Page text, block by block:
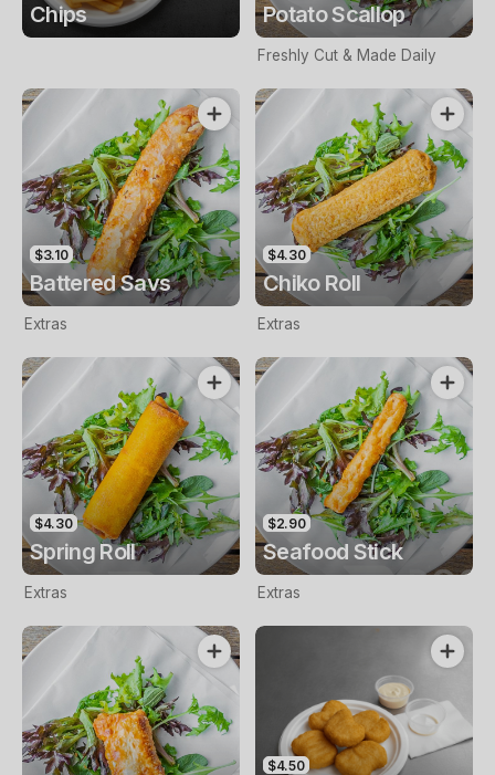
Chips Potato Scallop
Freshly Cut & Made Daily
$3.10
Battered Savs
Extras
$4.30
Chiko Roll
Extras
$4.30
Spring Roll
Extras
$2.90
Seafood Stick
Extras
$4.50